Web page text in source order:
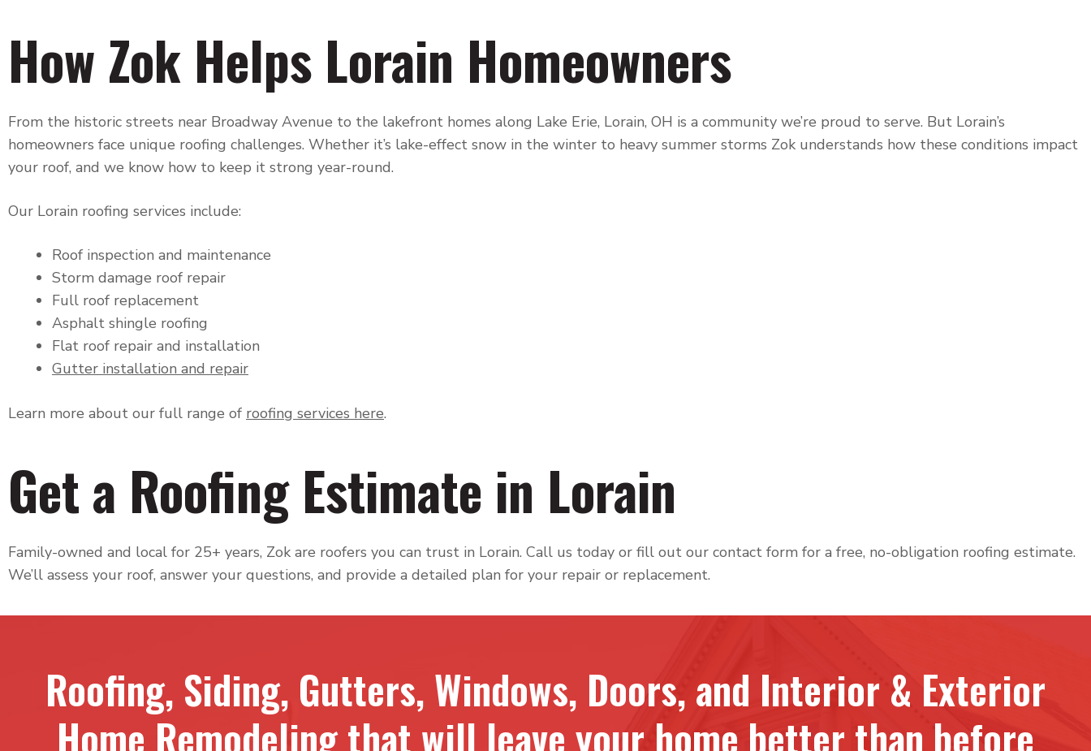
How Zok Helps Lorain Homeowners
From the historic streets near Broadway Avenue to the lakefront homes along Lake Erie, Lorain, OH is a community we’re proud to serve. But Lorain’s
homeowners face unique roofing challenges. Whether it’s lake-effect snow in the winter to heavy summer storms Zok understands how these conditions impact
your roof, and we know how to keep it strong year-round.
Our Lorain roofing services include:
Roof inspection and maintenance
Storm damage roof repair
Full roof replacement
Asphalt shingle roofing
Flat roof repair and installation
Gutter installation and repair
Learn more about our full range of roofing services here.
Get a Roofing Estimate in Lorain
Family-owned and local for 25+ years, Zok are roofers you can trust in Lorain. Call us today or fill out our contact form for a free, no-obligation roofing estimate.
We’ll assess your roof, answer your questions, and provide a detailed plan for your repair or replacement.
Roofing, Siding, Gutters, Windows, Doors, and Interior & Exterior
Home Remodeling that will leave your home better than before